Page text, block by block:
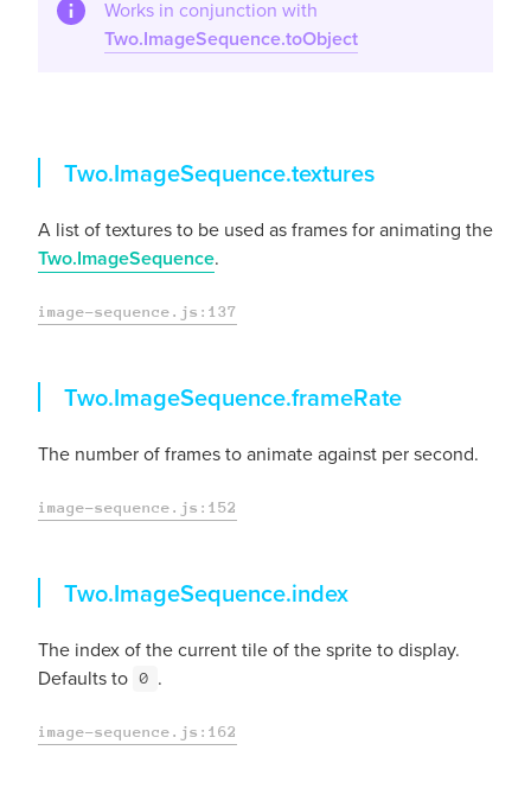
Works in conjunction with
Two.ImageSequence.toObject
textures
Two.ImageSequence.textures
A list of textures to be used as frames for animating the
Two.ImageSequence.
image-sequence.js:137
frameRate
Two.ImageSequence.frameRate
The number of frames to animate against per second.
image-sequence.js:152
index
Two.ImageSequence.index
The index of the current tile of the sprite to display.
Defaults to
0 .
image-sequence.js:162